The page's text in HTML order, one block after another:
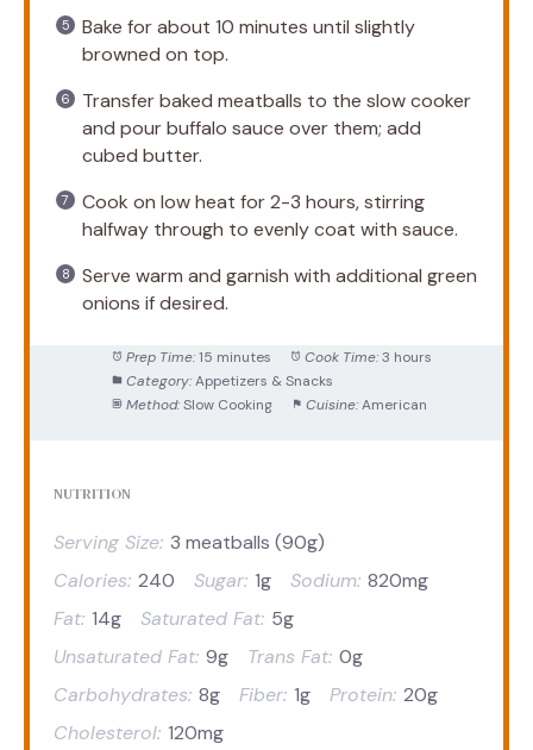
Bake for about 10 minutes until slightly
browned on top.
Transfer baked meatballs to the slow cooker
and pour buffalo sauce over them; add
cubed butter.
Cook on low heat for 2-3 hours, stirring
halfway through to evenly coat with sauce.
Serve warm and garnish with additional green
onions if desired.
Prep Time: 15 minutes Cook Time: 3 hours
Category: Appetizers & Snacks
Method: Slow Cooking Cuisine: American
NUTRITION
Serving Size: 3 meatballs (90g)
Calories: 240 Sugar: 1g Sodium: 820mg
Fat: 14g Saturated Fat: 5g
Unsaturated Fat: 9g Trans Fat: 0g
Carbohydrates: 8g Fiber: 1g Protein: 20g
Cholesterol: 120mg